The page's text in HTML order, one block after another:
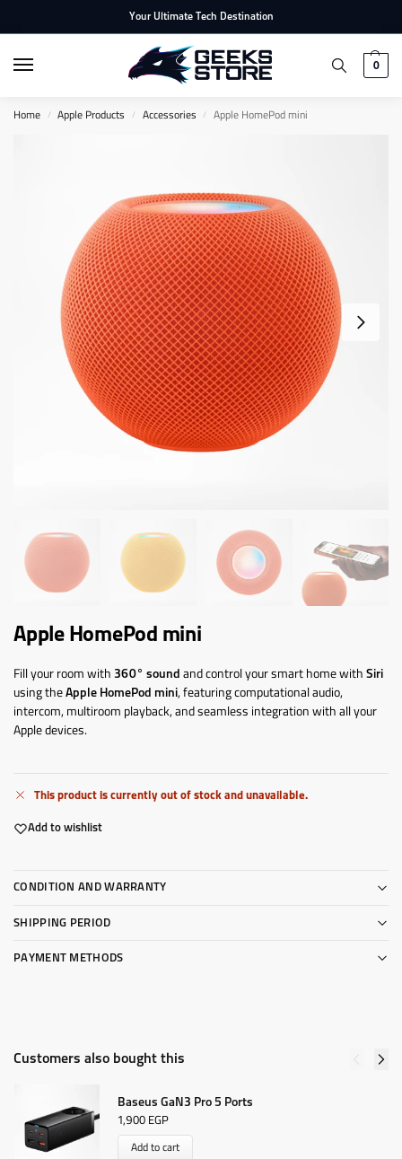
Your Ultimate Tech Destination
0
Home / Apple Products / Accessories / Apple HomePod mini
Apple HomePod mini
Fill your room with 360° sound and control your smart home with Siri
using the Apple HomePod mini, featuring computational audio,
intercom, multiroom playback, and seamless integration with all your
Apple devices.
This product is currently out of stock and unavailable.
Add to wishlist
CONDITION AND WARRANTY
SHIPPING PERIOD
PAYMENT METHODS
Customers also bought this
Baseus GaN3 Pro 5 Ports
1,900 EGP
Add to cart